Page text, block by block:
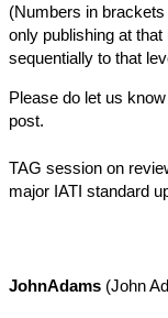
(Numbers in
only publishing at
sequentially to that
Please do let us
post.
TAG session on
major IATI standard
JohnAdams (John